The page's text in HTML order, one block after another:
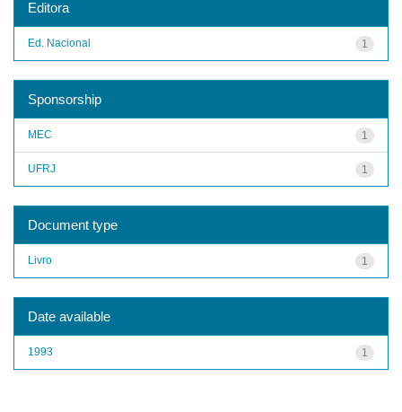
Editora
1
Ed. Nacional
Sponsorship
1
MEC
1
UFRJ
Document type
1
Livro
Date available
1
1993